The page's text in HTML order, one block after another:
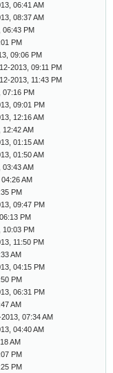
06:41 AM
08:37 AM
06:43 PM
PM
09:06 PM
2013, 09:11 PM
2013, 11:43 PM
07:16 PM
09:01 PM
12:16 AM
AM
01:15 AM
01:50 AM
AM
AM
PM
09:47 PM
PM
10:03 PM
11:50 PM
AM
04:15 PM
PM
06:31 PM
AM
07:34 AM
04:40 AM
AM
PM
PM